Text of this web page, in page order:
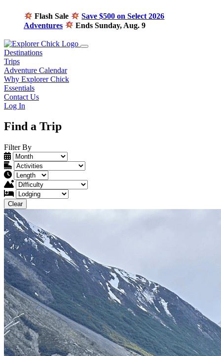
Flash Sale
Save $500 on Select 2026
Adventures
Ends Sunday, Aug. 9
Destinations
Trips
Adventure Calendar
Why Explorer Chick
Essentials
Contact Us
Log In
Find a Trip
Filter By
Clear